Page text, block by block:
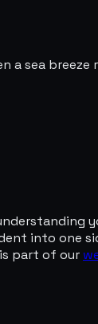
a sea breeze
into one
part of our